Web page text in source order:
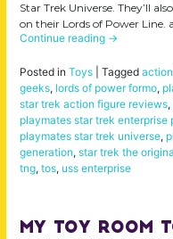
Star Trek Universe. They’ll
on their Lords of Power Line.
Continue reading →
Posted in Toys Tagged
geeks, lords of power formo,
star trek action figure reviews,
playmates star trek enterprise
playmates star trek universe,
generation, star trek the
tng, tos, uss enterprise
My Toy Room